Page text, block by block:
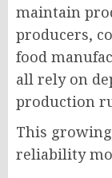
maintain
producers,
food
all rely on
production
This
reliability